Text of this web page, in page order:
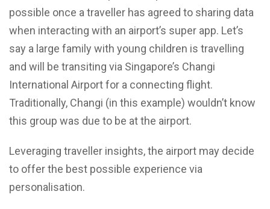
possible once a traveller has agreed to sharing data
when interacting with an airport’s super app. Let’s
say a large family with young children is travelling
and will be transiting via Singapore’s Changi
International Airport for a connecting flight.
Traditionally, Changi (in this example) wouldn’t know
this group was due to be at the airport.
Leveraging traveller insights, the airport may decide
to offer the best possible experience via
personalisation.